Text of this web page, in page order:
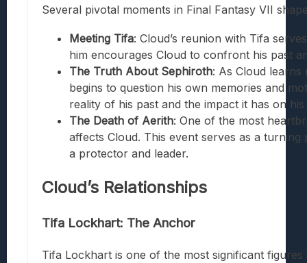
Several pivotal moments in Final Fantasy VII
Meeting Tifa: Cloud’s reunion with Tifa
him encourages Cloud to confront his past
The Truth About Sephiroth: As Cloud learns
begins to question his own memories and
reality of his past and the impact it has on
The Death of Aerith: One of the most
affects Cloud. This event serves as a
a protector and leader.
Cloud’s Relationships
Tifa Lockhart: The Anchor
Tifa Lockhart is one of the most significant